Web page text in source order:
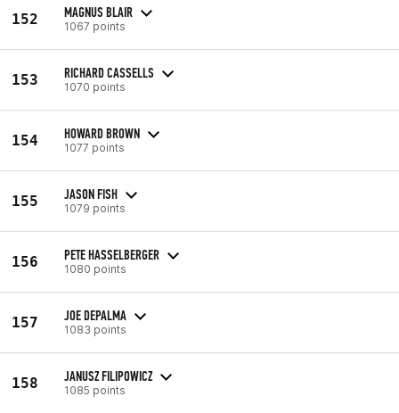
152 MAGNUS BLAIR
1067 points
153 RICHARD CASSELLS
1070 points
154 HOWARD BROWN
1077 points
155 JASON FISH
1079 points
156 PETE HASSELBERGER
1080 points
157 JOE DEPALMA
1083 points
158 JANUSZ FILIPOWICZ
1085 points